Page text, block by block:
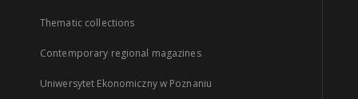
Thematic collections
Contemporary regional magazines
Uniwersytet Ekonomiczny w Poznaniu